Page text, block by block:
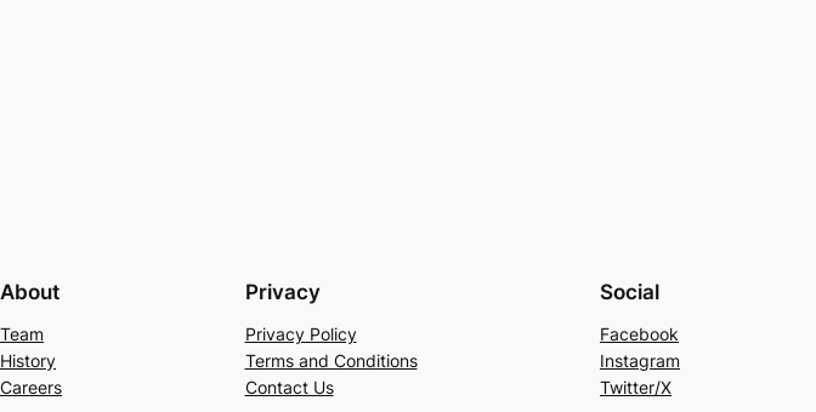
About
Team
History
Careers
Privacy
Privacy Policy
Terms and Conditions
Contact Us
Social
Facebook
Instagram
Twitter/X